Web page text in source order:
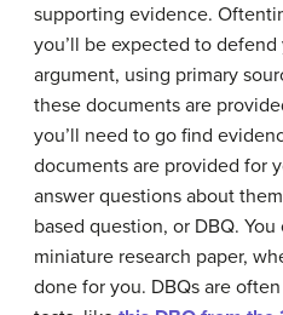
supporting evidence.
you’ll be expected to
argument, using primary
these documents are
you’ll need to go find
documents are provided for
answer questions about
based question, or DBQ.
miniature research paper,
done for you. DBQs are